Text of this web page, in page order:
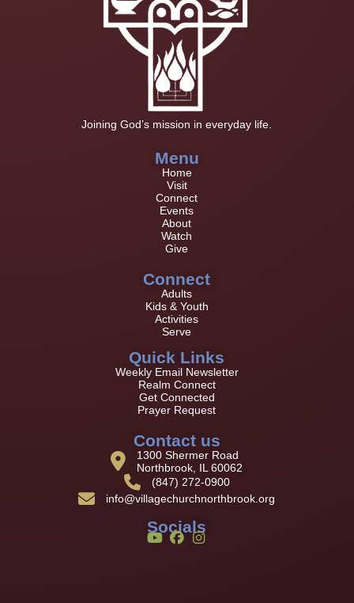
Joining God’s mission in everyday life.
Menu
Home
Visit
Connect
Events
About
Watch
Give
Connect
Adults
Kids & Youth
Activities
Serve
Quick Links
Weekly Email Newsletter
Realm Connect
Get Connected
Prayer Request
Contact us
1300 Shermer Road
Northbrook, IL 60062
(847) 272-0900
info@villagechurchnorthbrook.org
Socials